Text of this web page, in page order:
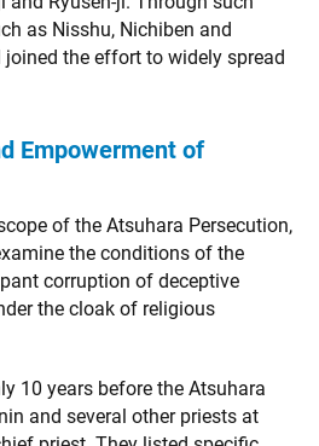
as Nisshu, Nichiben and
the effort to widely spread
Empowerment of
of the Atsuhara Persecution,
the conditions of the
corruption of deceptive
the cloak of religious
10 years before the Atsuhara
and several other priests at